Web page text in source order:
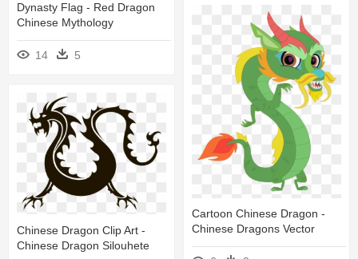
Dynasty Flag - Red Dragon
Chinese Mythology
14 5
Cartoon Chinese Dragon -
Chinese Dragons Vector
Chinese Dragon Clip Art -
Chinese Dragon Silouhete